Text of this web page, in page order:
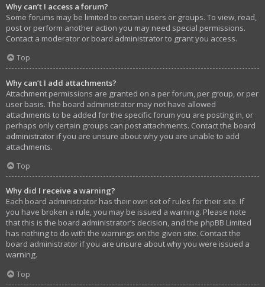
Why can’t I access a forum?
Some forums may be limited to certain users or groups. To view, read,
post or perform another action you may need special permissions.
Contact a moderator or board administrator to grant you access.
Top
Why can’t I add attachments?
Attachment permissions are granted on a per forum, per group, or per
user basis. The board administrator may not have allowed
attachments to be added for the specific forum you are posting in, or
perhaps only certain groups can post attachments. Contact the board
administrator if you are unsure about why you are unable to add
attachments.
Top
Why did I receive a warning?
Each board administrator has their own set of rules for their site. If
you have broken a rule, you may be issued a warning. Please note
that this is the board administrator’s decision, and the phpBB Limited
has nothing to do with the warnings on the given site. Contact the
board administrator if you are unsure about why you were issued a
warning.
Top